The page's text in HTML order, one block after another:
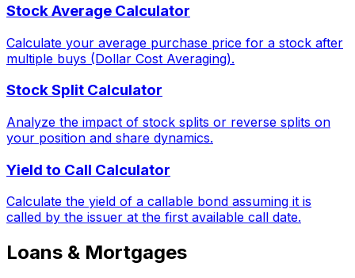
Stock Average Calculator
Calculate your average purchase price for a stock after
multiple buys (Dollar Cost Averaging).
Stock Split Calculator
Analyze the impact of stock splits or reverse splits on
your position and share dynamics.
Yield to Call Calculator
Calculate the yield of a callable bond assuming it is
called by the issuer at the first available call date.
Loans & Mortgages